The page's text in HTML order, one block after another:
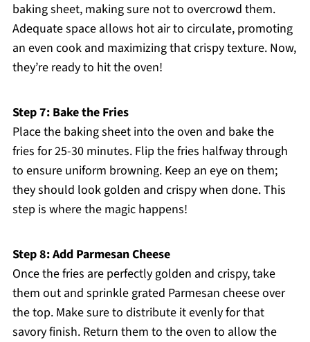
baking sheet, making sure not to overcrowd them.
Adequate space allows hot air to circulate, promoting
an even cook and maximizing that crispy texture. Now,
they’re ready to hit the oven!
Step 7: Bake the Fries
Place the baking sheet into the oven and bake the
fries for 25-30 minutes. Flip the fries halfway through
to ensure uniform browning. Keep an eye on them;
they should look golden and crispy when done. This
step is where the magic happens!
Step 8: Add Parmesan Cheese
Once the fries are perfectly golden and crispy, take
them out and sprinkle grated Parmesan cheese over
the top. Make sure to distribute it evenly for that
savory finish. Return them to the oven to allow the